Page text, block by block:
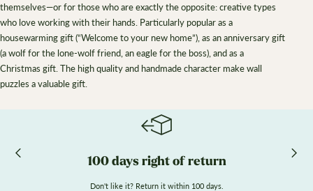
themselves—or for those who are exactly the opposite: creative types
who love working with their hands. Particularly popular as a
housewarming gift (“Welcome to your new home”), as an anniversary gift
(a wolf for the lone-wolf friend, an eagle for the boss), and as a
Christmas gift. The high quality and handmade character make wall
puzzles a valuable gift.
100 days right of return
Don't like it? Return it within 100 days.